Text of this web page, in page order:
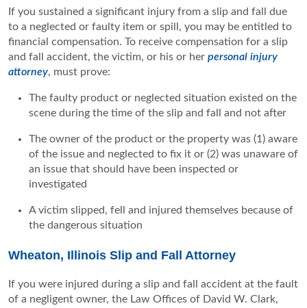
If you sustained a significant injury from a slip and fall due
to a neglected or faulty item or spill, you may be entitled to
financial compensation. To receive compensation for a slip
and fall accident, the victim, or his or her personal injury
attorney, must prove:
The faulty product or neglected situation existed on the
scene during the time of the slip and fall and not after
The owner of the product or the property was (1) aware
of the issue and neglected to fix it or (2) was unaware of
an issue that should have been inspected or
investigated
A victim slipped, fell and injured themselves because of
the dangerous situation
Wheaton, Illinois Slip and Fall Attorney
If you were injured during a slip and fall accident at the fault
of a negligent owner, the Law Offices of David W. Clark,